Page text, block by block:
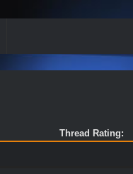
Thread Rating: